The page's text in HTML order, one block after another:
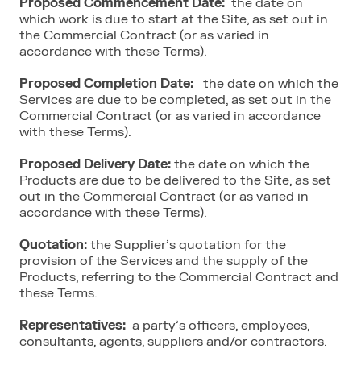
Proposed Commencement Date: the date on
which work is due to start at the Site, as set out in
the Commercial Contract (or as varied in
accordance with these Terms).
Proposed Completion Date: the date on which the
Services are due to be completed, as set out in the
Commercial Contract (or as varied in accordance
with these Terms).
Proposed Delivery Date: the date on which the
Products are due to be delivered to the Site, as set
out in the Commercial Contract (or as varied in
accordance with these Terms).
Quotation: the Supplier’s quotation for the
provision of the Services and the supply of the
Products, referring to the Commercial Contract and
these Terms.
Representatives: a party’s officers, employees,
consultants, agents, suppliers and/or contractors.